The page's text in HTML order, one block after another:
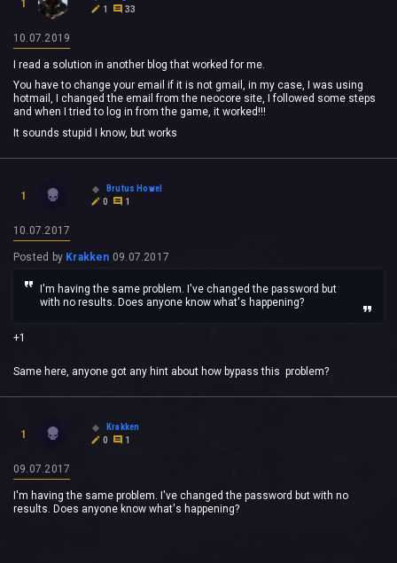
1
1
33
10.07.2019
I read a solution in another blog that worked for me.
You have to change your email if it is not gmail, in my case, I was using
hotmail, I changed the email from the neocore site, I followed some steps
and when I tried to log in from the game, it worked!!!
It sounds stupid I know, but works
1
Brutus Howel
0
1
10.07.2017
Posted by Krakken 09.07.2017
I'm having the same problem. I've changed the password but
with no results. Does anyone know what's happening?
+1
Same here, anyone got any hint about how bypass this problem?
1
Krakken
0
1
09.07.2017
I'm having the same problem. I've changed the password but with no
results. Does anyone know what's happening?